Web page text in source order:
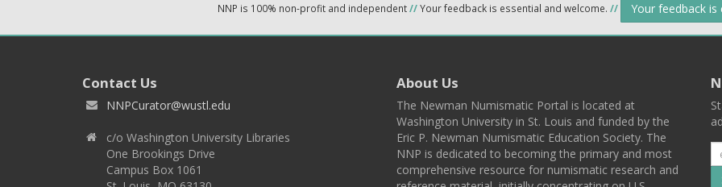
NNP is 100% non-profit and independent//Your feedback is essential and welcome. // Your feedback
Contact Us
NNPCurator@wustl.edu
c/o Washington University Libraries
One Brookings Drive
Campus Box 1061
About Us
The Newman Numismatic Portal is located at
Washington University in St. Louis and funded by the
Eric P. Newman Numismatic Education Society. The
NNP is dedicated to becoming the primary and most
comprehensive resource for numismatic research and